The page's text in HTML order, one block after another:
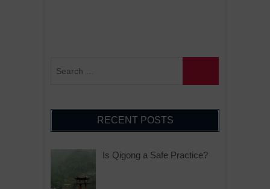
RECENT POSTS
Is Qigong a Safe Practice?